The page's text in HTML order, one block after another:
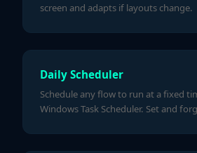
screen and adapts if layouts change.
Daily Scheduler
Schedule any flow to run at a fixed
Windows Task Scheduler. Set and